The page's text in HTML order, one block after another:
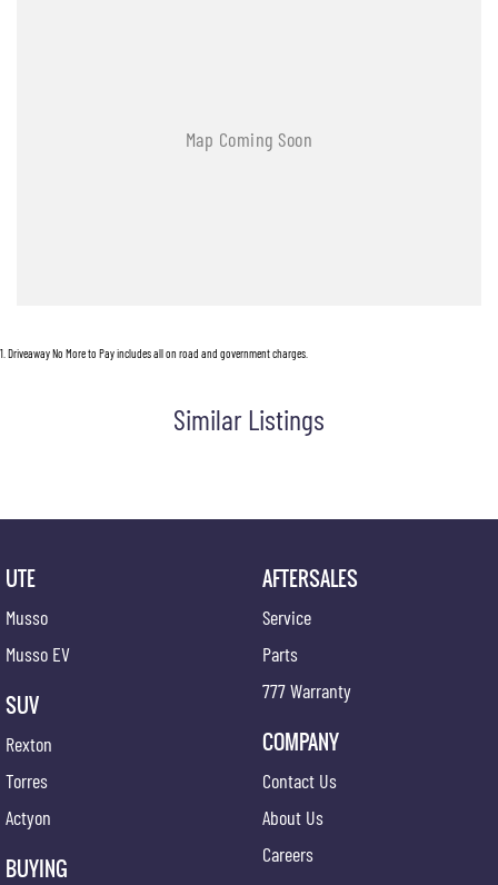
1 Driveaway No More to Pay includes all on road and government charges.
Similar Listings
UTE
Musso
Musso EV
SUV
Rexton
Torres
Actyon
BUYING
AFTERSALES
Service
Parts
777 Warranty
COMPANY
Contact Us
About Us
Careers